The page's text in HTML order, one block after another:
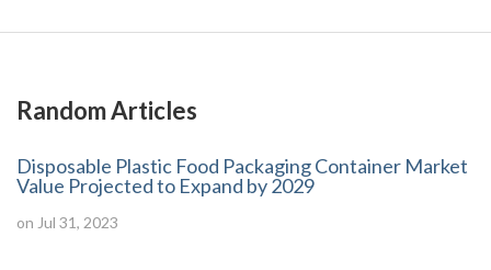
Random Articles
Disposable Plastic Food Packaging Container Market
Value Projected to Expand by 2029
on Jul 31, 2023